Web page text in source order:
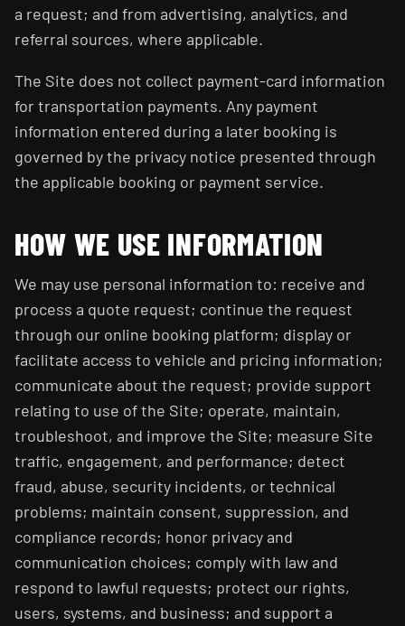
a request; and from advertising, analytics, and
referral sources, where applicable.
The Site does not collect payment-card information
for transportation payments. Any payment
information entered during a later booking is
governed by the privacy notice presented through
the applicable booking or payment service.
HOW WE USE INFORMATION
We may use personal information to: receive and
process a quote request; continue the request
through our online booking platform; display or
facilitate access to vehicle and pricing information;
communicate about the request; provide support
relating to use of the Site; operate, maintain,
troubleshoot, and improve the Site; measure Site
traffic, engagement, and performance; detect
fraud, abuse, security incidents, or technical
problems; maintain consent, suppression, and
compliance records; honor privacy and
communication choices; comply with law and
respond to lawful requests; protect our rights,
users, systems, and business; and support a